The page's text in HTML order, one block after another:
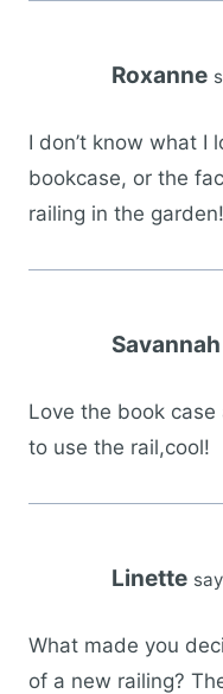
Roxanne
I don’t know what I
bookcase, or the
railing in the
Love the book
to use the rail,cool!
Linette
What made you
of a new railing?